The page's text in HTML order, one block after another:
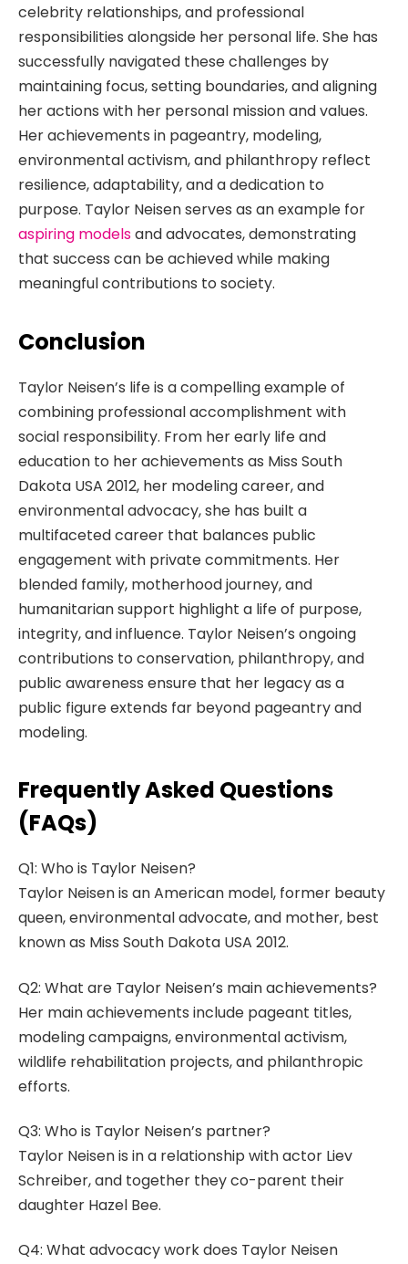
celebrity relationships, and professional
responsibilities alongside her personal life. She has
successfully navigated these challenges by
maintaining focus, setting boundaries, and aligning
her actions with her personal mission and values.
Her achievements in pageantry, modeling,
environmental activism, and philanthropy reflect
resilience, adaptability, and a dedication to
purpose. Taylor Neisen serves as an example for
aspiring modelsand advocates, demonstrating
that success can be achieved while making
meaningful contributions to society.
Conclusion
Taylor Neisen’s life is a compelling example of
combining professional accomplishment with
social responsibility. From her early life and
education to her achievements as Miss South
Dakota USA 2012, her modeling career, and
environmental advocacy, she has built a
multifaceted career that balances public
engagement with private commitments. Her
blended family, motherhood journey, and
humanitarian support highlight a life of purpose,
integrity, and influence. Taylor Neisen’s ongoing
contributions to conservation, philanthropy, and
public awareness ensure that her legacy as a
public figure extends far beyond pageantry and
modeling.
Frequently Asked Questions
(FAQs)
Q1: Who is Taylor Neisen?
Taylor Neisen is an American model, former beauty
queen, environmental advocate, and mother, best
known as Miss South Dakota USA 2012.
Q2: What are Taylor Neisen’s main achievements?
Her main achievements include pageant titles,
modeling campaigns, environmental activism,
wildlife rehabilitation projects, and philanthropic
efforts.
Q3: Who is Taylor Neisen’s partner?
Taylor Neisen is in a relationship with actor Liev
Schreiber, and together they co-parent their
daughter Hazel Bee.
Q4: What advocacy work does Taylor Neisen